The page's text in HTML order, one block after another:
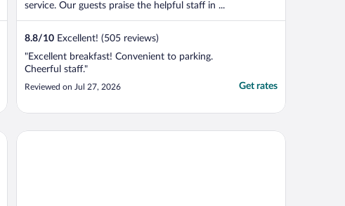
service. Our guests praise the helpful staff in ...
8.8/10 Excellent! (505 reviews)
"Excellent breakfast! Convenient to parking.
Cheerful staff."
Reviewed on Jul 27, 2026 Get rates
Castle View Apartments